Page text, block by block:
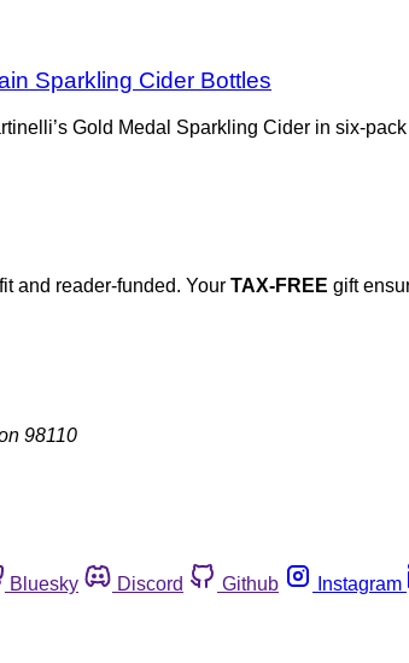
Sparkling Cider Bottles
Gold Medal Sparkling Cider in six-
and reader-funded. Your TAX-FREE gift
98110
Bluesky Discord Github Instagram